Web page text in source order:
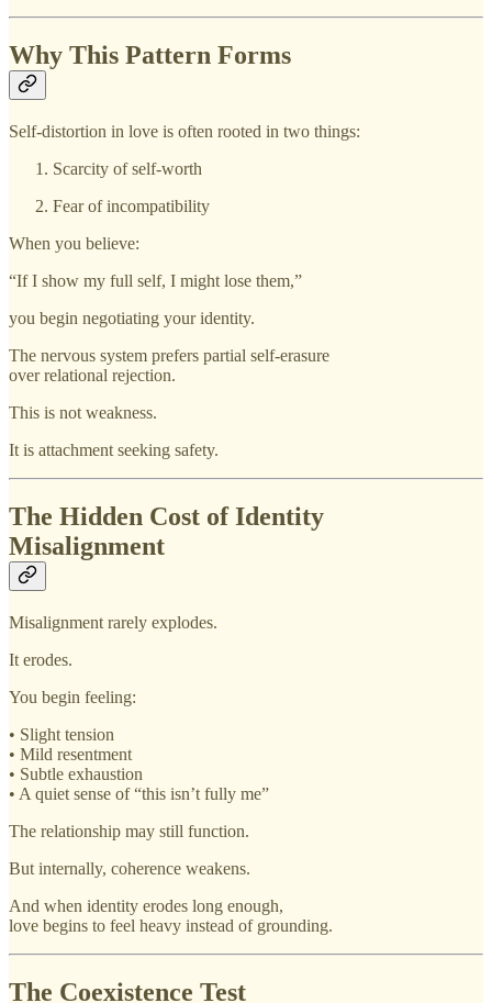
Why This Pattern Forms
Self-distortion in love is often rooted in two things:
Scarcity of self-worth
Fear of incompatibility
When you believe:
“If I show my full self, I might lose them,”
you begin negotiating your identity.
The nervous system prefers partial self-erasure
over relational rejection.
This is not weakness.
It is attachment seeking safety.
The Hidden Cost of Identity
Misalignment
Misalignment rarely explodes.
It erodes.
You begin feeling:
• Slight tension
• Mild resentment
• Subtle exhaustion
• A quiet sense of “this isn’t fully me”
The relationship may still function.
But internally, coherence weakens.
And when identity erodes long enough,
love begins to feel heavy instead of grounding.
The Coexistence Test